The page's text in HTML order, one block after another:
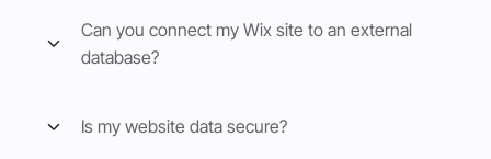
Can you connect my Wix site to an external
database?
Is my website data secure?